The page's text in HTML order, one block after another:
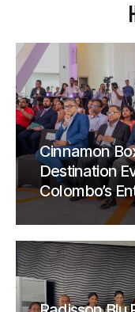
Cinnamon
Destination
Colombo’s